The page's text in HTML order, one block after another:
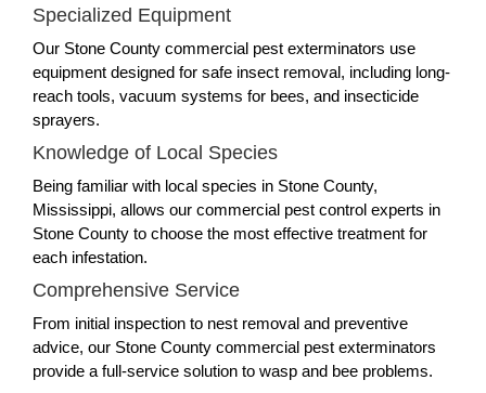
Specialized Equipment
Our Stone County commercial pest exterminators use
equipment designed for safe insect removal, including long-
reach tools, vacuum systems for bees, and insecticide
sprayers.
Knowledge of Local Species
Being familiar with local species in Stone County,
Mississippi, allows our commercial pest control experts in
Stone County to choose the most effective treatment for
each infestation.
Comprehensive Service
From initial inspection to nest removal and preventive
advice, our Stone County commercial pest exterminators
provide a full-service solution to wasp and bee problems.